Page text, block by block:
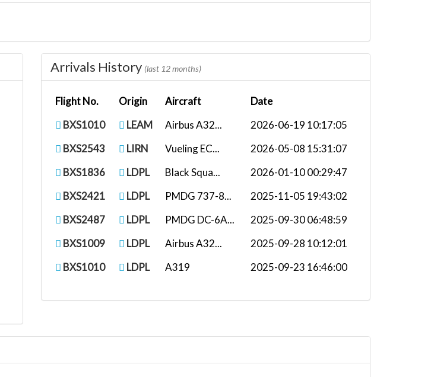
Arrivals History (last 12 months)
Flight No. Origin Aircraft
Date
BXS1010
LEAM Airbus A32...
2026-06-19 10:17:05
BXS2543
LIRN Vueling EC...
2026-05-08 15:31:07
BXS1836
LDPL Black Squa...
2026-01-10 00:29:47
BXS2421
LDPL PMDG 737-8...
2025-11-05 19:43:02
BXS2487
LDPL PMDG DC-6A...
2025-09-30 06:48:59
BXS1009
LDPL Airbus A32...
2025-09-28 10:12:01
BXS1010
LDPL A319 2025-09-23 16:46:00